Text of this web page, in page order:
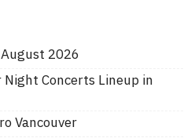
2026
Night Concerts Lineup in
Vancouver